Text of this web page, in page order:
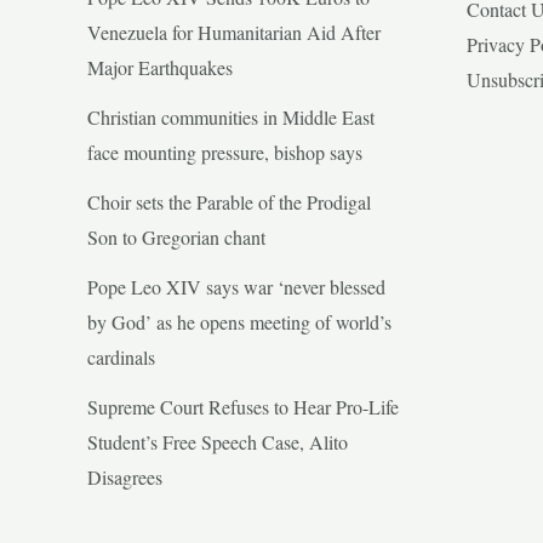
Venezuela for Humanitarian Aid After
Major Earthquakes
Christian communities in Middle East
face mounting pressure, bishop says
Choir sets the Parable of the Prodigal
Son to Gregorian chant
Pope Leo XIV says war ‘never blessed
by God’ as he opens meeting of world’s
cardinals
Supreme Court Refuses to Hear Pro-Life
Student’s Free Speech Case, Alito
Disagrees
Contact
Privacy